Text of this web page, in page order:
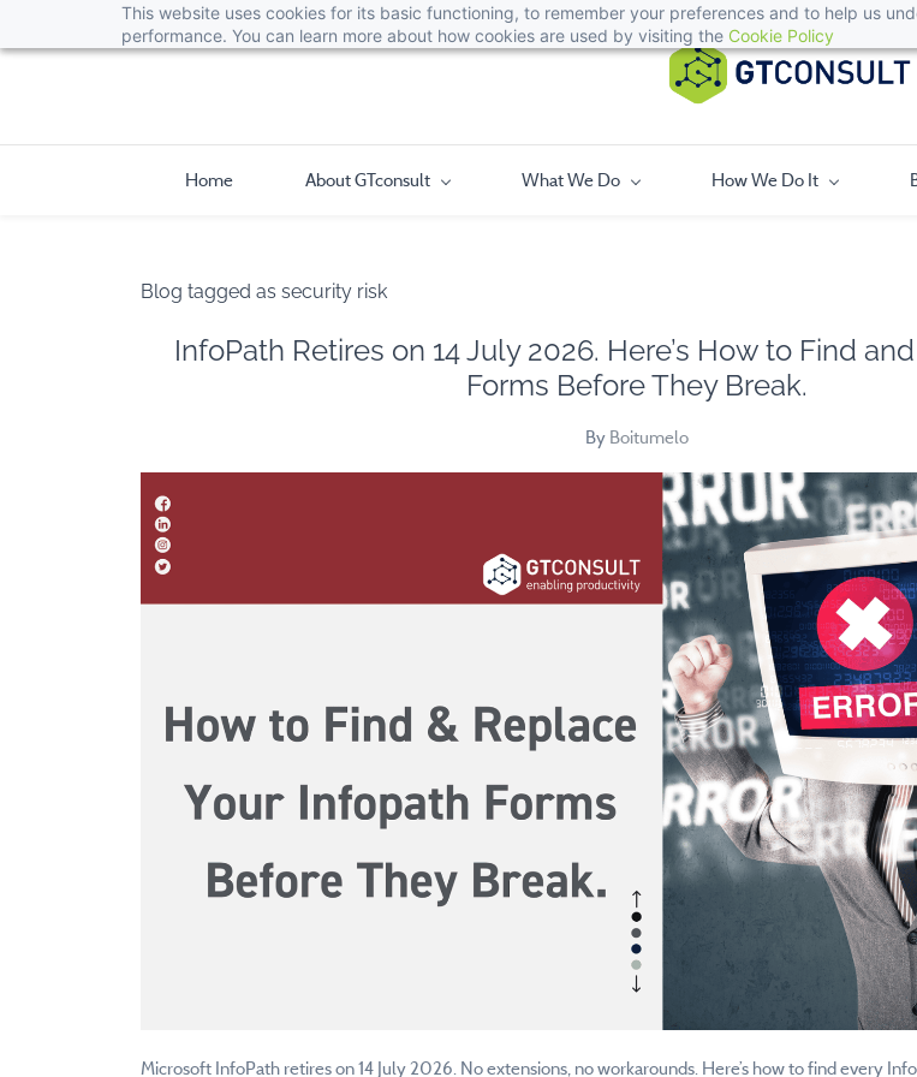
This website uses cookies for its basic functioning, to remember your preferences and to help us
performance. You can learn more about how cookies are used by visiting the Cookie Policy
Home About GTconsult What We Do How We Do It
Blog tagged as security risk
InfoPath Retires on 14 July 2026. Here’s How to Find
Forms Before They Break.
By Boitumelo
Microsoft InfoPath retires on 14 July 2026. No extensions, no workarounds. Here’s how to find every